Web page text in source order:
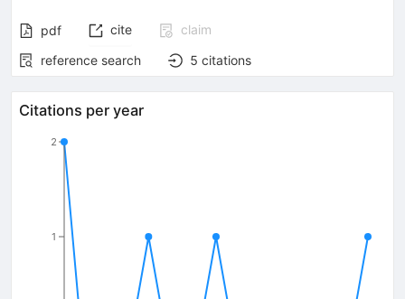
pdf cite
claim
reference search
5 citations
Citations per year
1
2